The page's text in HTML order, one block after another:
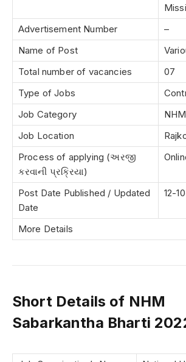
Advertisement Number
–
Name of Post
Total number of vacancies
07
Type of Jobs
Job Category
Job Location
Process of applying (અરજી
કરવાની પ્રક્રિયા)
Post Date Published / Updated
Date
12-
More Details
Short Details of NHM
Sabarkantha Bharti